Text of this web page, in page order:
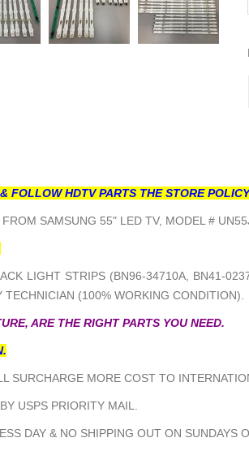
FOLLOW HDTV PARTS THE STORE
SAMSUNG 55" LED TV, MODEL #
LIGHT STRIPS (BN96-34710A, BN41-
(100% WORKING CONDITION).
ARE THE RIGHT PARTS YOU NEED.
SURCHARGE MORE COST TO
USPS PRIORITY MAIL.
DAY & NO SHIPPING OUT ON SUNDAYS